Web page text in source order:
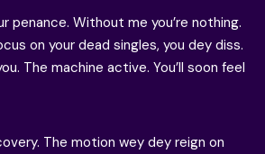
penance. Without me you’re nothing.
on your dead singles, you dey diss.
The machine active. You’ll soon feel
The motion wey dey reign on